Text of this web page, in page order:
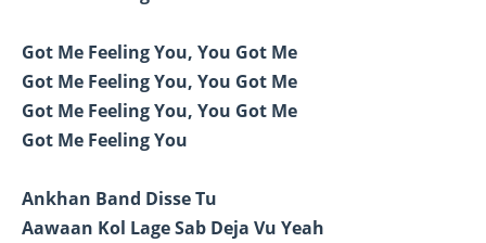
Got Me Feeling You, You Got Me
Got Me Feeling You, You Got Me
Got Me Feeling You, You Got Me
Got Me Feeling You
Ankhan Band Disse Tu
Aawaan Kol Lage Sab Deja Vu Yeah